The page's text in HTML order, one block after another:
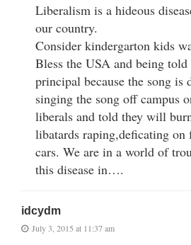
Liberalism is a hideous
our country.
Consider kindergarton kids
Bless the USA and being told
principal because the song is
singing the song off campus
liberals and told they will
libatards raping,deficating on
cars. We are in a world of
this disease in….
idcydm
July 3, 2015 at 11:37 am